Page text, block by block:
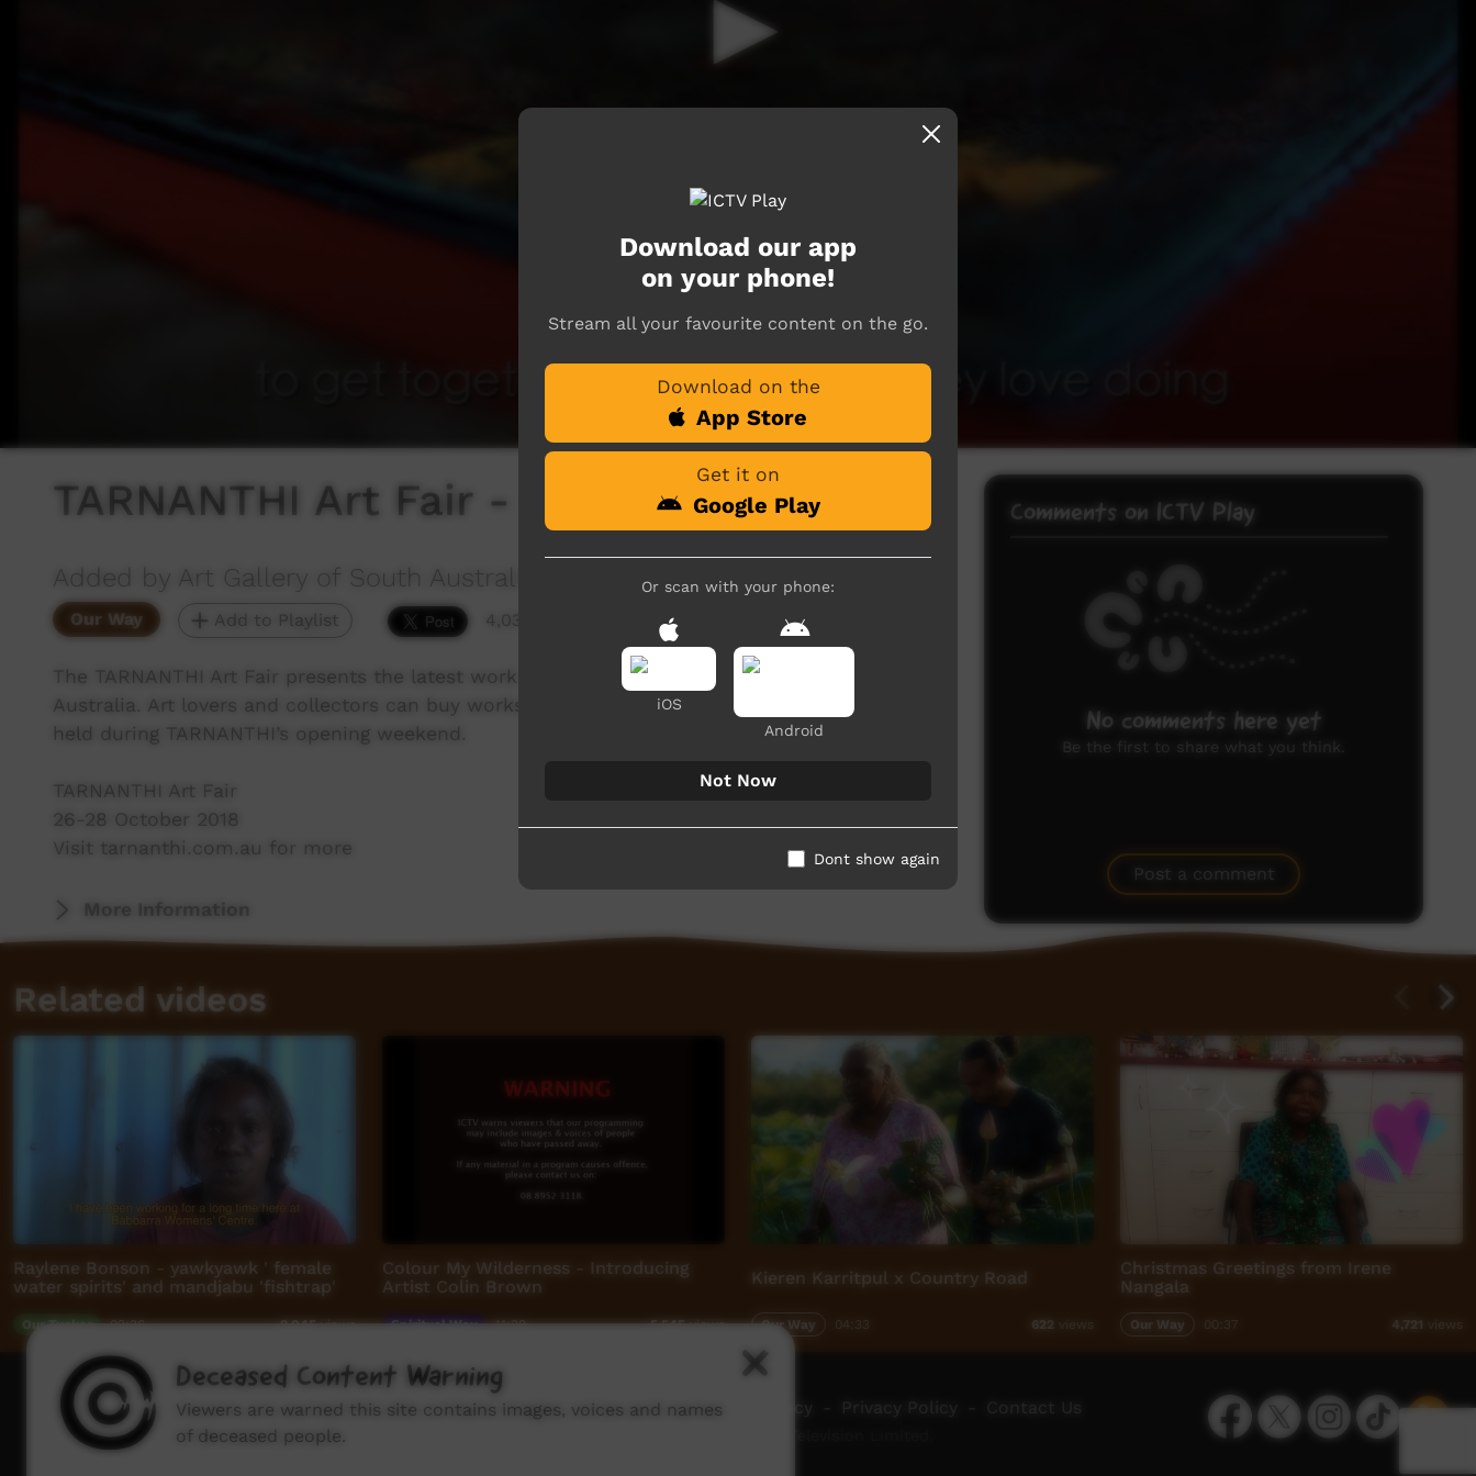
TARNANTHI Art Fair - Bábbarra Designs
Added by Art Gallery of South Australia
Our Way Add to Playlist 4,038 hits
The TARNANTHI Art Fair presents the latest work from over 40 art centres from across
Australia. Art lovers and collectors can buy works of art directly from artists at the Art Fair,
held during TARNANTHI’s opening weekend.
TARNANTHI Art Fair
26-28 October 2018
Visit tarnanthi.com.au for more
More Information
Comments on ICTV Play
No comments here yet
Be the first to share what you think.
Post a comment
Related videos
Raylene Bonson - yawkyawk ' female
water spirits' and mandjabu 'fishtrap'
Our Tucker 02:36 9,045views
Colour My Wilderness - Introducing
Artist Colin Brown
Spiritual Way 11:29 5,545views
Kieren Karritpul x Country Road
Our Way 622 views
Christmas Greetings from Irene
Nangala
Our Way 4,721 views
Download our app
on your phone!
Stream all your favourite content on the go.
Download on the
App Store
Get it on
Google Play
Or scan with your phone:
iOS
Android
Not Now
Dont show again
FacebookTwitterInstagramTikTok App
How to watch ICTV - Video Programming Policy Privacy Policy Contact Us
Deceased Content Warning
Viewers are warned this site contains images, voices and names
of deceased people.